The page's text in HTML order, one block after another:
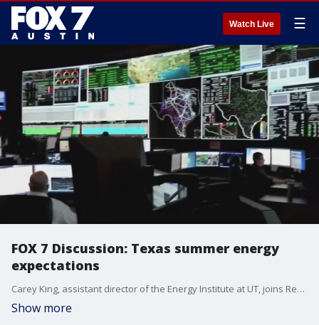
Watch Live ☰
FOX 7 Discussion: Texas summer energy
expectations
Carey King, assistant director of the Energy Institute at UT, joins Rebecca Thomas to talk about Texas's summer energy expectations.
Show more